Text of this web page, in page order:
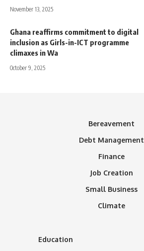
November 13, 2025
Ghana reaffirms commitment to digital
inclusion as Girls-in-ICT programme
climaxes in Wa
October 9, 2025
Bereavement
Debt Management
Finance
Job Creation
Small Business
Climate
Education